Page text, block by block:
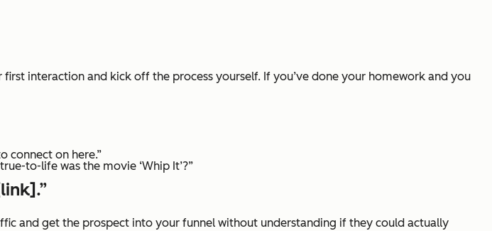
interaction and kick off the process yourself. If you’ve done your homework and you
connect on here.”
to-life was the movie ‘Whip It’?”
and get the prospect into your funnel without understanding if they could actually